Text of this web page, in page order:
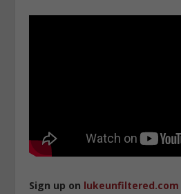
Sign up on lukeunfiltered.com